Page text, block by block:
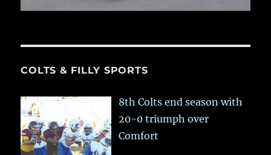
COLTS & FILLY SPORTS
8th Colts end season with
20-0 triumph over
Comfort